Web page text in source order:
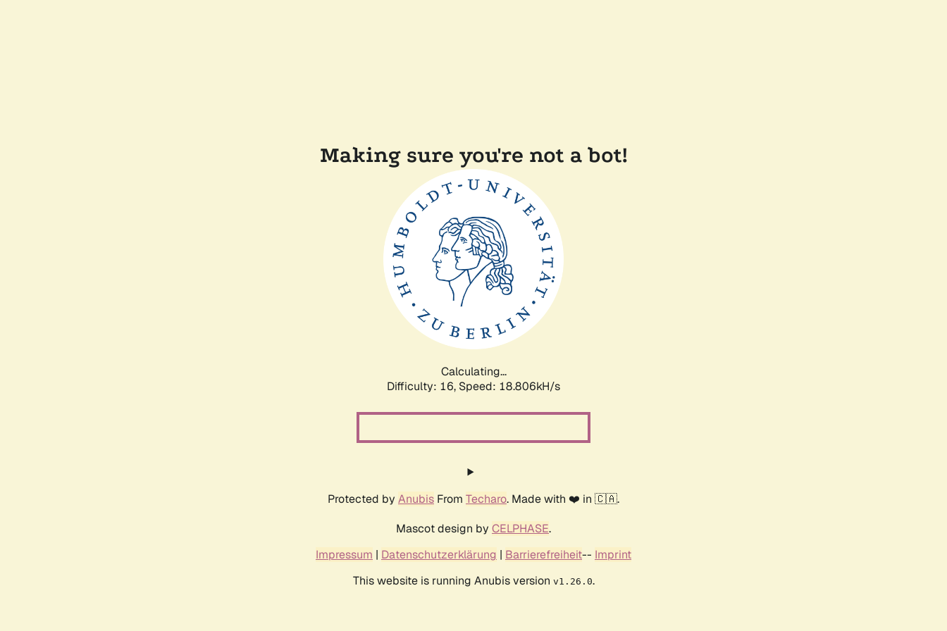
Making sure you're not a bot!
Calculating...
Difficulty: 16, Speed: 18.806kH/s
Protected by Anubis From Techaro. Made with ❤️ in 🇨🇦.
Mascot design by CELPHASE.
Impressum | Datenschutzerklärung | Barrierefreiheit-- Imprint
This website is running Anubis version v1.26.0.